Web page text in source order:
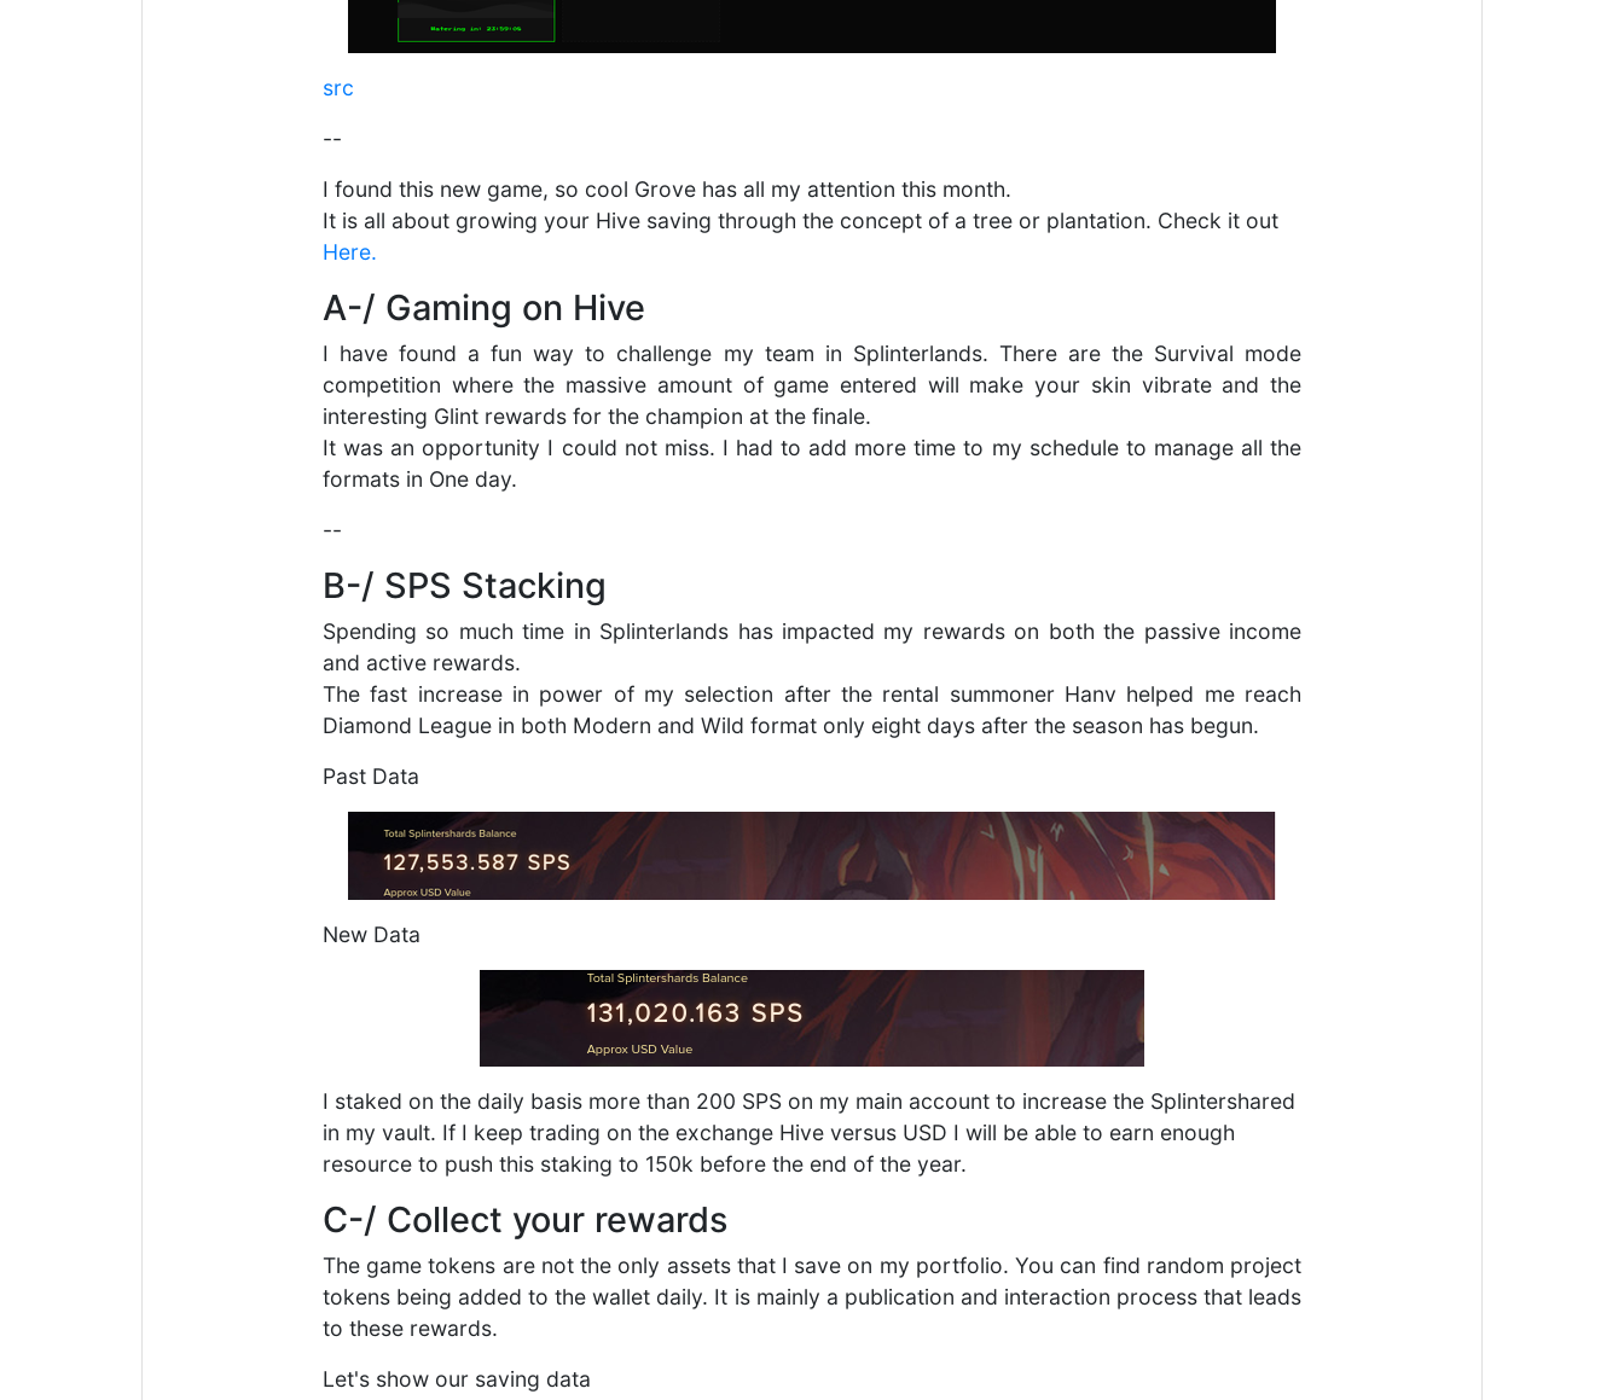
src
--
I found this new game, so cool Grove has all my attention this month.
It is all about growing your Hive saving through the concept of a tree or plantation. Check it out
Here.
A-/ Gaming on Hive
I have found a fun way to challenge my team in Splinterlands. There are the Survival mode
competition where the massive amount of game entered will make your skin vibrate and the
interesting Glint rewards for the champion at the finale.
It was an opportunity I could not miss. I had to add more time to my schedule to manage all the
formats in One day.
--
B-/ SPS Stacking
Spending so much time in Splinterlands has impacted my rewards on both the passive income
and active rewards.
The fast increase in power of my selection after the rental summoner Hanv helped me reach
Diamond League in both Modern and Wild format only eight days after the season has begun.
Past Data
New Data
I staked on the daily basis more than 200 SPS on my main account to increase the Splintershared
in my vault. If I keep trading on the exchange Hive versus USD I will be able to earn enough
resource to push this staking to 150k before the end of the year.
C-/ Collect your rewards
The game tokens are not the only assets that I save on my portfolio. You can find random project
tokens being added to the wallet daily. It is mainly a publication and interaction process that leads
to these rewards.
Let's show our saving data